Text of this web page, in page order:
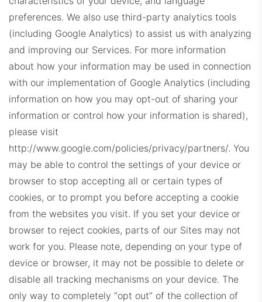
preferences. We also use third-party analytics tools
(including Google Analytics) to assist us with analyzing
and improving our Services. For more information
about how your information may be used in connection
with our implementation of Google Analytics (including
information on how you may opt-out of sharing your
information or control how your information is shared),
please visit
http://www.google.com/policies/privacy/partners/. You
may be able to control the settings of your device or
browser to stop accepting all or certain types of
cookies, or to prompt you before accepting a cookie
from the websites you visit. If you set your device or
browser to reject cookies, parts of our Sites may not
work for you. Please note, depending on your type of
device or browser, it may not be possible to delete or
disable all tracking mechanisms on your device. The
only way to completely “opt out” of the collection of
DEDashboard.com
ExitDashboard.com